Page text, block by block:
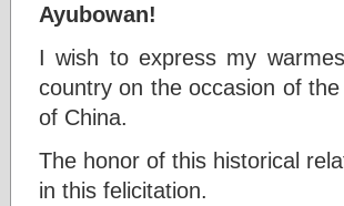
Ayubowan!
I wish to express my
country on the occasion of
of China.
The honor of this historical
in this felicitation.